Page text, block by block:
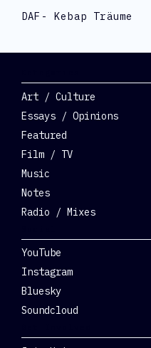
DAF- Kebap Träume
Art / Culture
Essays / Opinions
Featured
Film / TV
Music
Notes
Radio / Mixes
YouTube
Instagram
Bluesky
Soundcloud